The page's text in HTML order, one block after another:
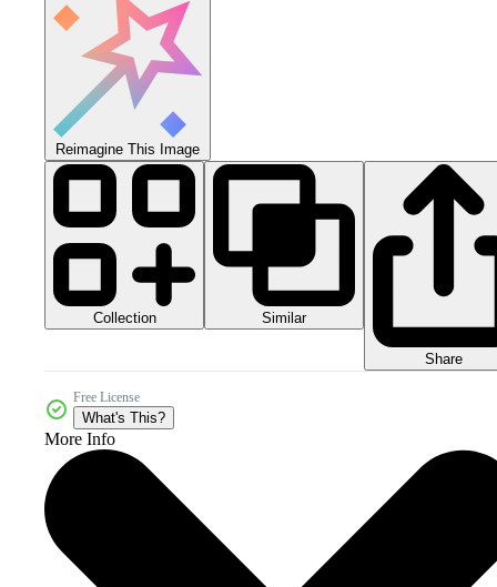
Reimagine This Image
Collection Similar
Share
Free License
What's This?
More Info